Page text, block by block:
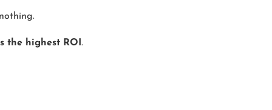
the highest ROI.